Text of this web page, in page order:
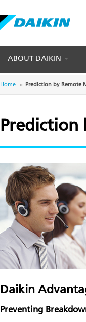
ABOUT DAIKIN
Breadcrumb
Home Prediction by Remote
Prediction
Daikin
Preventing